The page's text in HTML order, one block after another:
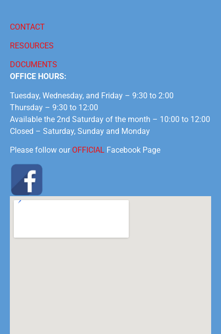
CONTACT
RESOURCES
DOCUMENTS
OFFICE HOURS:
Tuesday, Wednesday, and Friday – 9:30 to 2:00
Thursday – 9:30 to 12:00
Available the 2nd Saturday of the month – 10:00 to 12:00
Closed – Saturday, Sunday and Monday
Please follow our OFFICIAL Facebook Page